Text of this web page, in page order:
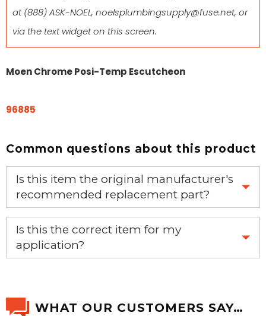
at(888) ASK-NOEL, noelsplumbingsupply@fuse.net, or
via the text widget on this screen.
Moen Chrome Posi-Temp Escutcheon
96885
Common questions about this product
Is this item the original manufacturer's
recommended replacement part?
Yes, this is the OEM recommended part.
Is this the correct item for my
application?
WHAT OUR CUSTOMERS SAY…